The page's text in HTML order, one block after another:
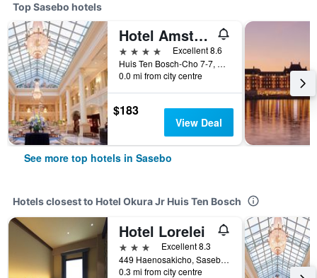
Top Sasebo hotels
Hotel Amsterdam Huis Ten Bosch
4 stars
Excellent 8.6
Huis Ten Bosch-Cho 7-7, Sasebo, Japan
0.0 mi from city centre
$183
View Deal
See more top hotels in Sasebo
Hotels closest to Hotel Okura Jr Huis Ten Bosch
Hotel Lorelei
3 stars
Excellent 8.3
449 Haenosakicho, Sasebo, Japan
0.3 mi from city centre